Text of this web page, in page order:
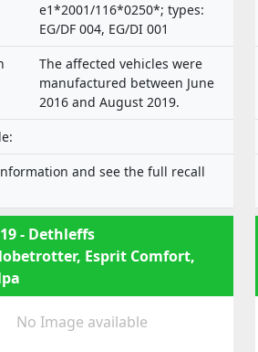
e1*2001/116*0250*; types:
EG/DF 004, EG/DI 001
The affected vehicles were
manufactured between June
2016 and August 2019.
and see the full recall
- Dethleffs
Esprit Comfort,
No Image available